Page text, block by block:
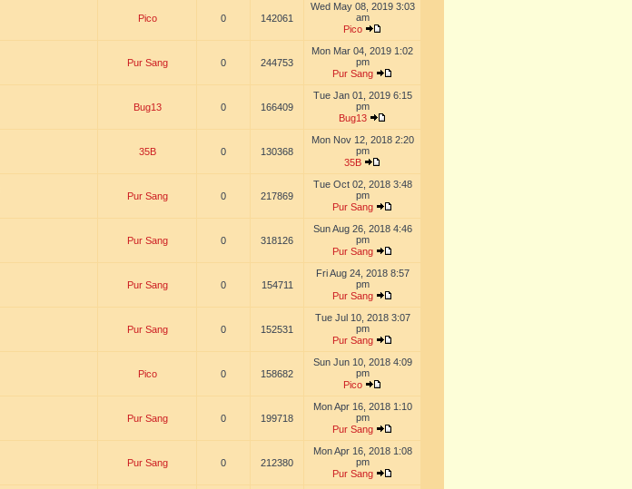
Pico 0 142061
Wed May 08, 2019 3:03
am
Pico
Pur Sang 0 244753
Mon Mar 04, 2019 1:02
pm
Pur Sang
Bug13 0 166409
Tue Jan 01, 2019 6:15
pm
Bug13
35B 0 130368
Mon Nov 12, 2018 2:20
pm
35B
Pur Sang 0 217869
Tue Oct 02, 2018 3:48
pm
Pur Sang
Pur Sang 0 318126
Sun Aug 26, 2018 4:46
pm
Pur Sang
Pur Sang 0 154711
Fri Aug 24, 2018 8:57
pm
Pur Sang
Pur Sang 0 152531
Tue Jul 10, 2018 3:07
pm
Pur Sang
Pico 0 158682
Sun Jun 10, 2018 4:09
pm
Pico
Pur Sang 0 199718
Mon Apr 16, 2018 1:10
pm
Pur Sang
Pur Sang 0 212380
Mon Apr 16, 2018 1:08
pm
Pur Sang